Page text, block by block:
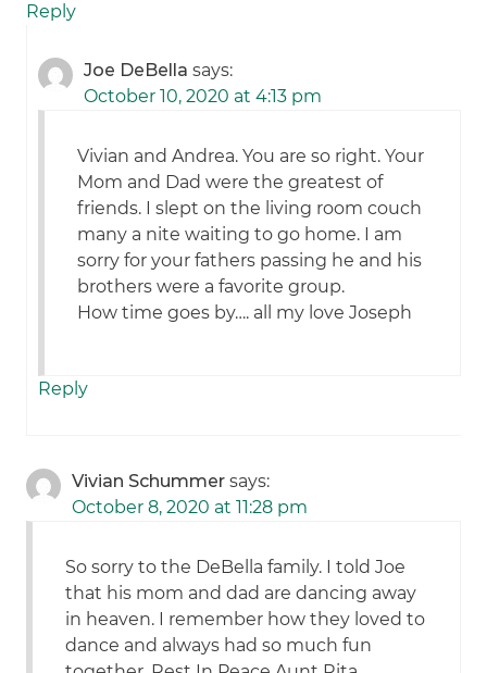
Reply
Joe DeBella says:
October 10, 2020 at 4:13 pm
Vivian and Andrea. You are so right. Your
Mom and Dad were the greatest of
friends. I slept on the living room couch
many a nite waiting to go home. I am
sorry for your fathers passing he and his
brothers were a favorite group.
How time goes by…. all my love Joseph
Reply
Vivian Schummer says:
October 8, 2020 at 11:28 pm
So sorry to the DeBella family. I told Joe
that his mom and dad are dancing away
in heaven. I remember how they loved to
dance and always had so much fun